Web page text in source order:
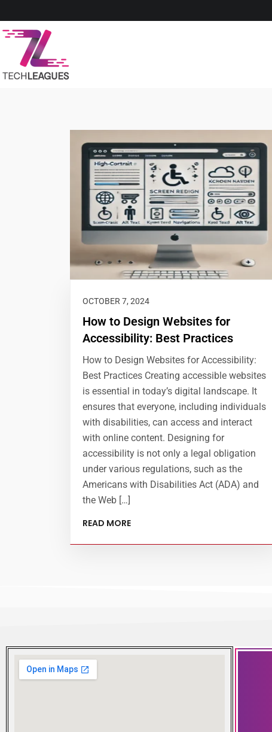
OCTOBER 7, 2024
How to Design Websites for
Accessibility: Best Practices
How to Design Websites for Accessibility:
Best Practices Creating accessible websites
is essential in today’s digital landscape. It
ensures that everyone, including individuals
with disabilities, can access and interact
with online content. Designing for
accessibility is not only a legal obligation
under various regulations, such as the
Americans with Disabilities Act (ADA) and
the Web […]
READ MORE